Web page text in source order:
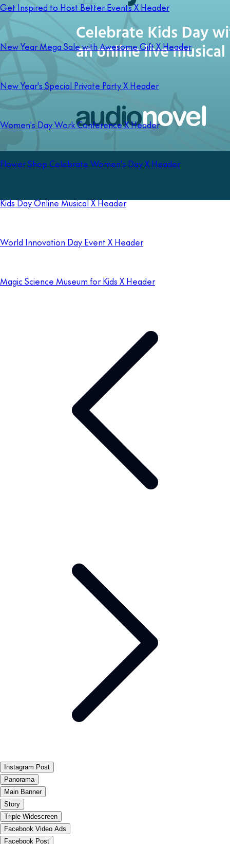
Get Inspired to Host Better Events X Header
New Year Mega Sale with Awesome Gift X Header
New Year's Special Private Party X Header
Women's Day Work Conference X Header
Flower Shop Celebrate Women's Day X Header
Kids Day Online Musical X Header
World Innovation Day Event X Header
Magic Science Museum for Kids X Header
Instagram Post
Panorama
Main Banner
Story
Triple Widescreen
Facebook Video Ads
Facebook Post